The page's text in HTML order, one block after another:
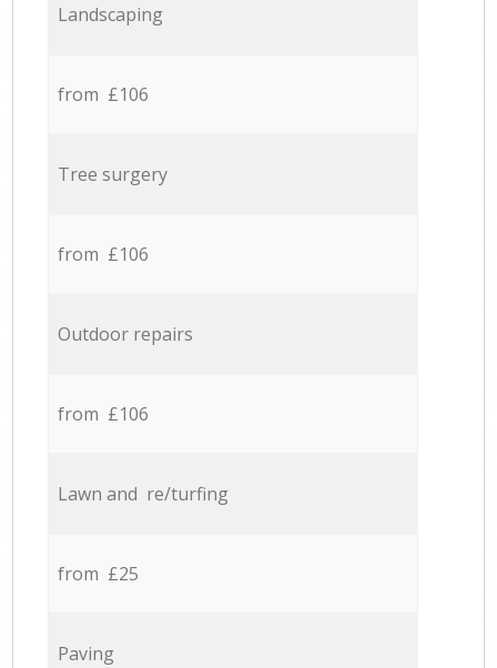
Landscaping
from £106
Tree surgery
from £106
Outdoor repairs
from £106
Lawn and re/turfing
from £25
Paving